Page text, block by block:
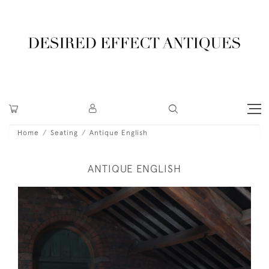
Home Seating Antique English
ANTIQUE ENGLISH